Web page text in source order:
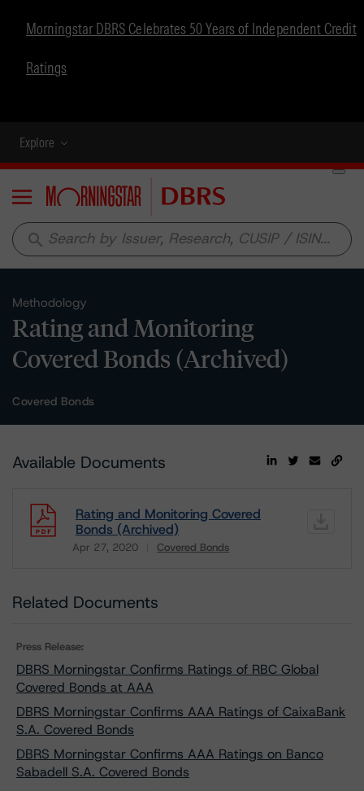
Morningstar DBRS Celebrates 50 Years of Independent Credit
Ratings
Explore
Menu
search
Methodology
Rating and Monitoring
Covered Bonds (Archived)
Covered Bonds
Available Documents
Rating and Monitoring Covered
Bonds (Archived)
Apr 27, 2020 Covered Bonds
Download
Related Documents
Press Release:
DBRS Morningstar Confirms Ratings of RBC Global
Covered Bonds at AAA
DBRS Morningstar Confirms AAA Ratings of CaixaBank
S.A. Covered Bonds
DBRS Morningstar Confirms AAA Ratings on Banco
Sabadell S.A. Covered Bonds